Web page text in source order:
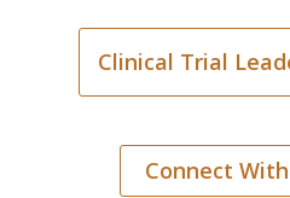
Clinical Trial
Connect